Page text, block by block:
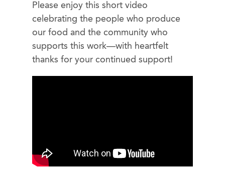
Please enjoy this short video
celebrating the people who produce
our food and the community who
supports this work—with heartfelt
thanks for your continued support!